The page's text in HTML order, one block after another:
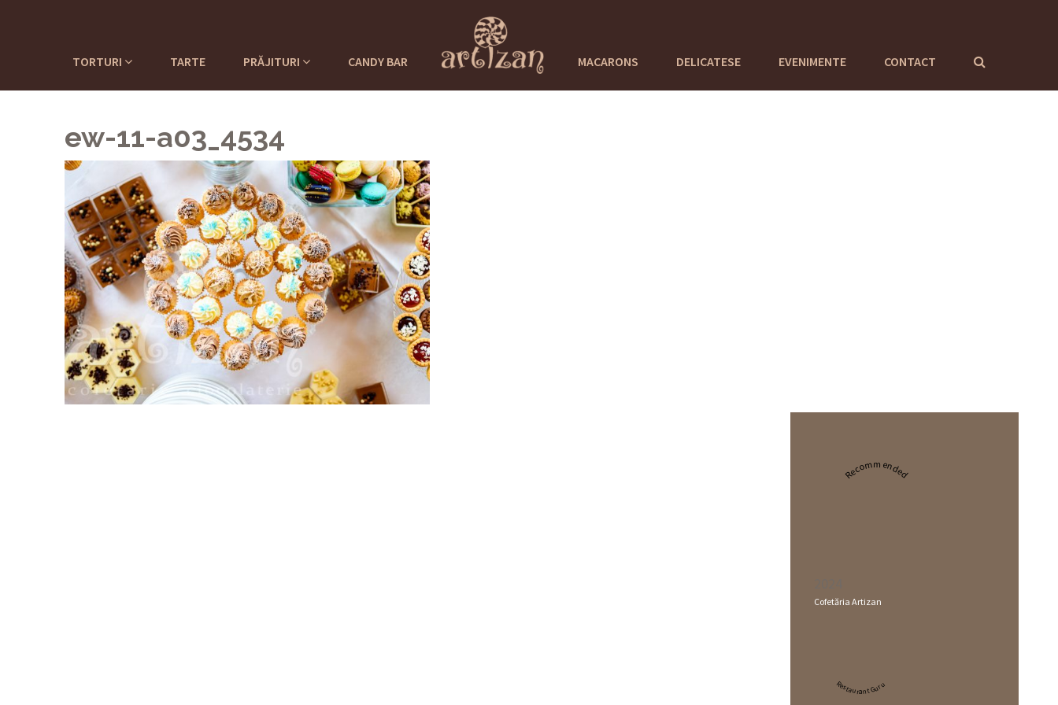
TORTURI TARTE PRĂJITURI CANDY BAR MACARONS DELICATESE EVENIMENTE CONTACT
ew-11-a03_4534
Recommended
Cofetăria Artizan
Restaurant Guru